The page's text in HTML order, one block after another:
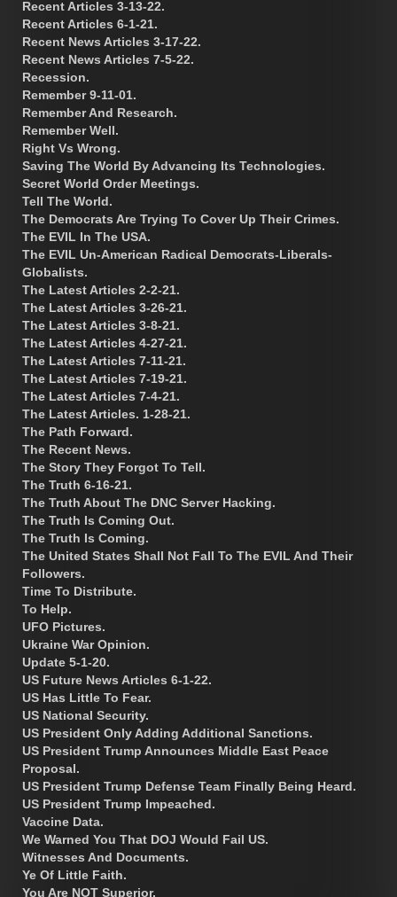
Recent Articles 3-13-22.
Recent Articles 6-1-21.
Recent News Articles 3-17-22.
Recent News Articles 7-5-22.
Recession.
Remember 9-11-01.
Remember And Research.
Remember Well.
Right Vs Wrong.
Saving The World By Advancing Its Technologies.
Secret World Order Meetings.
Tell The World.
The Democrats Are Trying To Cover Up Their Crimes.
The EVIL In The USA.
The EVIL Un-American Radical Democrats-Liberals-
Globalists.
The Latest Articles 2-2-21.
The Latest Articles 3-26-21.
The Latest Articles 3-8-21.
The Latest Articles 4-27-21.
The Latest Articles 7-11-21.
The Latest Articles 7-19-21.
The Latest Articles 7-4-21.
The Latest Articles. 1-28-21.
The Path Forward.
The Recent News.
The Story They Forgot To Tell.
The Truth 6-16-21.
The Truth About The DNC Server Hacking.
The Truth Is Coming Out.
The Truth Is Coming.
The United States Shall Not Fall To The EVIL And Their
Followers.
Time To Distribute.
To Help.
UFO Pictures.
Ukraine War Opinion.
Update 5-1-20.
US Future News Articles 6-1-22.
US Has Little To Fear.
US National Security.
US President Only Adding Additional Sanctions.
US President Trump Announces Middle East Peace
Proposal.
US President Trump Defense Team Finally Being Heard.
US President Trump Impeached.
Vaccine Data.
We Warned You That DOJ Would Fail US.
Witnesses And Documents.
Ye Of Little Faith.
You Are NOT Superior.